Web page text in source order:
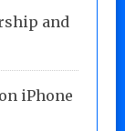
and
iPhone